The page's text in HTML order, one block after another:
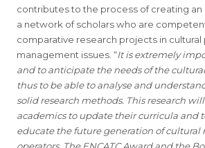
contributes to the process of creating an
a network of scholars who are
comparative research projects in cultural
management issues. “It is extremely
and to anticipate the needs of the
thus to be able to analyse and
solid research methods. This research
academics to update their curricula and
educate the future generation of cultural